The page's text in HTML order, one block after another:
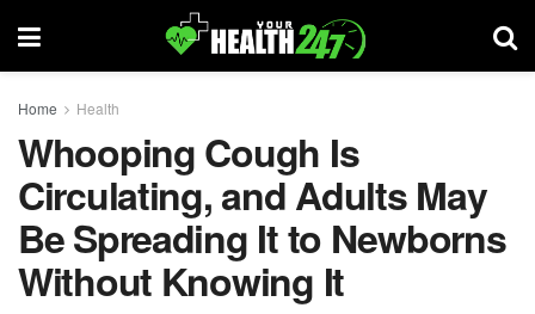
Home Health
Whooping Cough Is
Circulating, and Adults May
Be Spreading It to Newborns
Without Knowing It